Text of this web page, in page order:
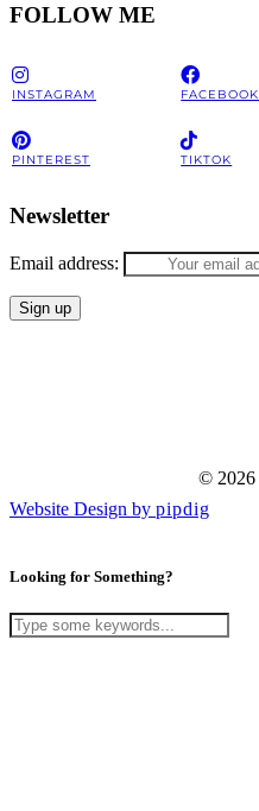
FOLLOW ME
INSTAGRAM FACEBOOK
PINTEREST TIKTOK
Newsletter
Email address:
© 2026
Website Design by pipdig
Looking for Something?